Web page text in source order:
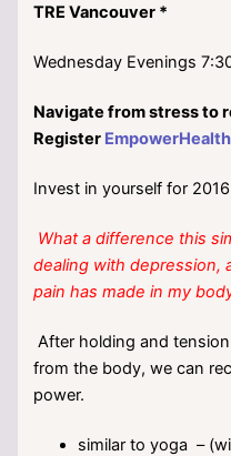
TRE Vancouver *
Wednesday Evenings
Navigate from stress to
Register
Invest in yourself for
What a difference this
dealing with depression,
pain has made in my
After holding and
from the body, we can
power.
similar to yoga –